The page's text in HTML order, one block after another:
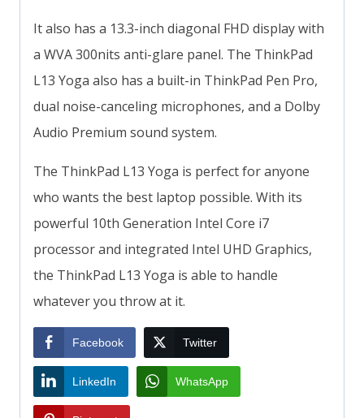
It also has a 13.3-inch diagonal FHD display with
a WVA 300nits anti-glare panel. The ThinkPad
L13 Yoga also has a built-in ThinkPad Pen Pro,
dual noise-canceling microphones, and a Dolby
Audio Premium sound system.
The ThinkPad L13 Yoga is perfect for anyone
who wants the best laptop possible. With its
powerful 10th Generation Intel Core i7
processor and integrated Intel UHD Graphics,
the ThinkPad L13 Yoga is able to handle
whatever you throw at it.
Facebook Twitter
LinkedIn WhatsApp